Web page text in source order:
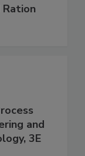
Ration
and
3E